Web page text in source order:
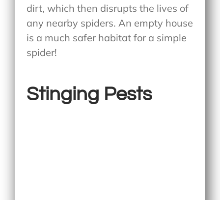
dirt, which then disrupts the lives of
any nearby spiders. An empty house
is a much safer habitat for a simple
spider!
Stinging Pests